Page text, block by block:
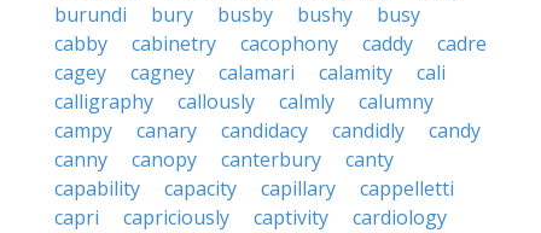
burundi
bury busby bushy
busy
cabby
cabinetry cacophony caddy
cadre
cagey
cagney calamari calamity
cali
calligraphy
callously calmly
calumny
campy
canary candidacy candidly
candy
canny
canopy canterbury
canty
capability
capacity capillary
cappelletti
capri
capriciously captivity cardiology